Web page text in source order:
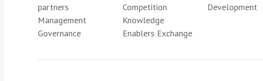
partners
Management
Governance
Competition
Knowledge
Enablers Exchange
Development